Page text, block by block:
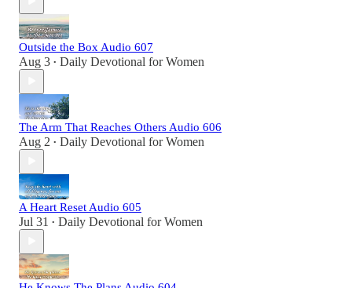
Outside the Box Audio 607
Aug 3 • Daily Devotional for Women
The Arm That Reaches Others Audio 606
Aug 2 • Daily Devotional for Women
A Heart Reset Audio 605
Jul 31 • Daily Devotional for Women